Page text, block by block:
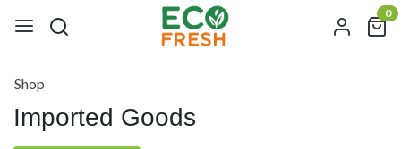
0
Shop
Imported Goods